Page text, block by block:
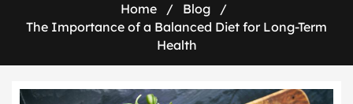
Home / Blog
/
The Importance of a Balanced Diet for Long-Term
Health